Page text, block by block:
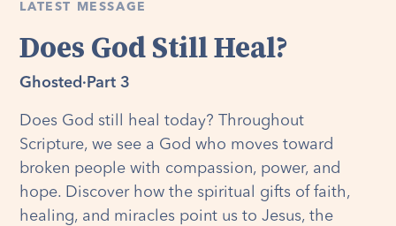
LATEST MESSAGE
Does God Still Heal?
Ghosted · Part 3
Does God still heal today? Throughout
Scripture, we see a God who moves toward
broken people with compassion, power, and
hope. Discover how the spiritual gifts of faith,
healing, and miracles point us to Jesus, the